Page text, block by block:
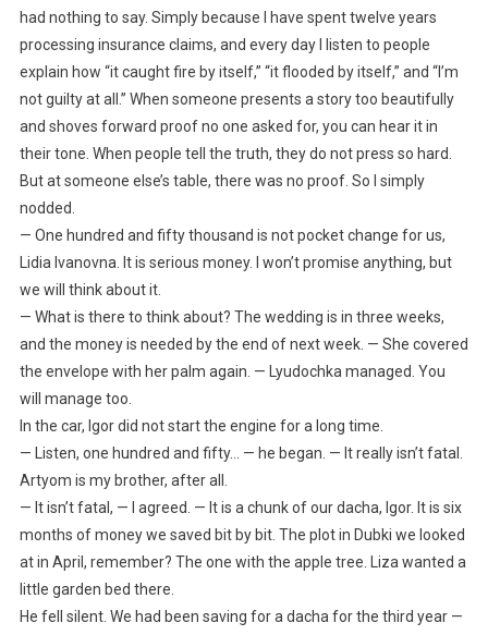
had nothing to say. Simply because I have spent twelve years
processing insurance claims, and every day I listen to people
explain how “it caught fire by itself,” “it flooded by itself,” and “I’m
not guilty at all.” When someone presents a story too beautifully
and shoves forward proof no one asked for, you can hear it in
their tone. When people tell the truth, they do not press so hard.
But at someone else’s table, there was no proof. So I simply
nodded.
— One hundred and fifty thousand is not pocket change for us,
Lidia Ivanovna. It is serious money. I won’t promise anything, but
we will think about it.
— What is there to think about? The wedding is in three weeks,
and the money is needed by the end of next week. — She covered
the envelope with her palm again. — Lyudochka managed. You
will manage too.
In the car, Igor did not start the engine for a long time.
— Listen, one hundred and fifty… — he began. — It really isn’t fatal.
Artyom is my brother, after all.
— It isn’t fatal, — I agreed. — It is a chunk of our dacha, Igor. It is six
months of money we saved bit by bit. The plot in Dubki we looked
at in April, remember? The one with the apple tree. Liza wanted a
little garden bed there.
He fell silent. We had been saving for a dacha for the third year —